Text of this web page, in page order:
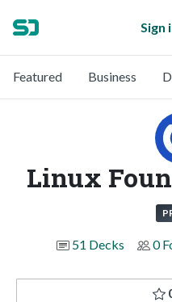
Sign
Featured Business
Linux
51 Decks 0